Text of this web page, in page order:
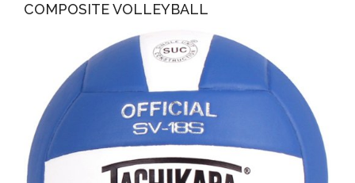
COMPOSITE VOLLEYBALL